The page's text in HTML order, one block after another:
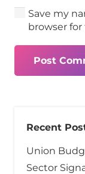
Save my
browser
Post
Recent
Union
Sector